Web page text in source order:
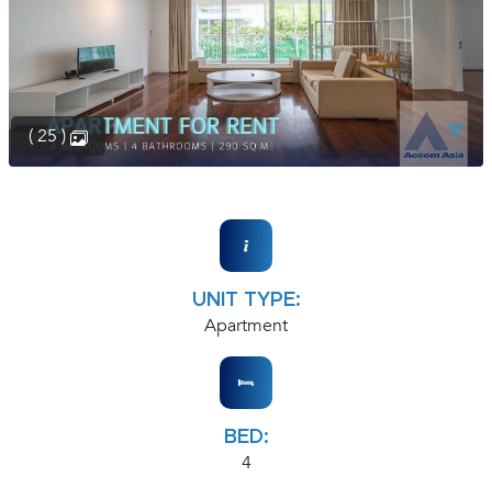
( 25 )
UNIT TYPE:
Apartment
BED:
4